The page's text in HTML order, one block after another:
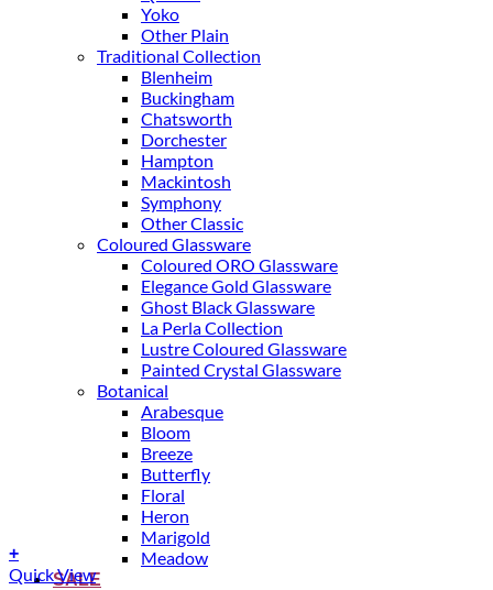
Yoko
Other Plain
Traditional Collection
Blenheim
Buckingham
Chatsworth
Dorchester
Hampton
Mackintosh
Symphony
Other Classic
Coloured Glassware
Coloured ORO Glassware
Elegance Gold Glassware
Ghost Black Glassware
La Perla Collection
Lustre Coloured Glassware
Painted Crystal Glassware
Botanical
Arabesque
Bloom
Breeze
Butterfly
Floral
Heron
Marigold
Meadow
SALE
+
Quick View